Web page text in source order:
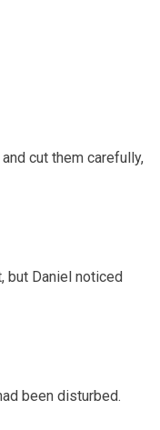
cut them carefully,
but Daniel noticed
been disturbed.